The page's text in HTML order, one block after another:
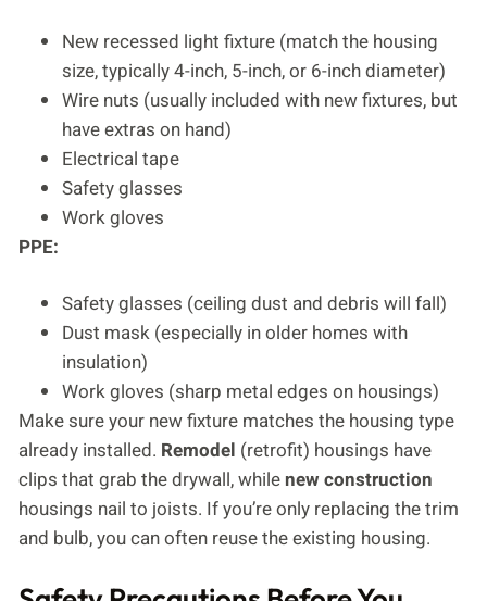
New recessed light fixture (match the housing
size, typically 4-inch, 5-inch, or 6-inch diameter)
Wire nuts (usually included with new fixtures, but
have extras on hand)
Electrical tape
Safety glasses
Work gloves
PPE:
Safety glasses (ceiling dust and debris will fall)
Dust mask (especially in older homes with
insulation)
Work gloves (sharp metal edges on housings)
Make sure your new fixture matches the housing type
already installed. Remodel (retrofit) housings have
clips that grab the drywall, while new construction
housings nail to joists. If you’re only replacing the trim
and bulb, you can often reuse the existing housing.